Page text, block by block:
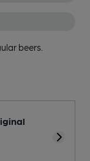
beers.